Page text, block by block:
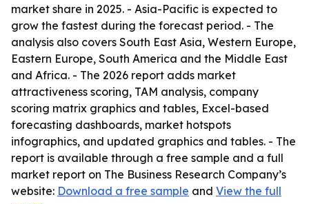
market share in 2025. - Asia-Pacific is expected to
grow the fastest during the forecast period. - The
analysis also covers South East Asia, Western Europe,
Eastern Europe, South America and the Middle East
and Africa. - The 2026 report adds market
attractiveness scoring, TAM analysis, company
scoring matrix graphics and tables, Excel-based
forecasting dashboards, market hotspots
infographics, and updated graphics and tables. - The
report is available through a free sample and a full
market report on The Business Research Company’s
website: Download a free sample and View the full